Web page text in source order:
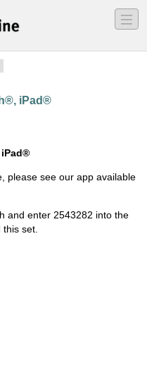
―
―
―
iPad®
please see our app available
and enter 2543282 into the
this set.